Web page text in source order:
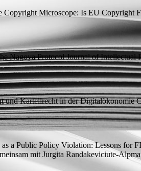
Copyright Microscope: Is EU Copyright
Nagoya ProtocolJournal of Intellectual
und Kartellrecht in der Digitalökonomie
a Public Policy Violation: Lessons for
mit Jurgita Randakeviciute-